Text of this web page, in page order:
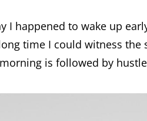
I happened to wake up
time I could witness
is followed by